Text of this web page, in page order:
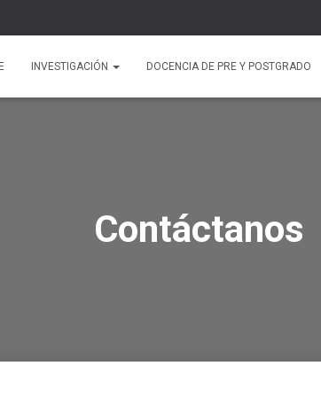
INVESTIGACIÓN DOCENCIA DE PRE Y POSTGRADO
Contáctanos